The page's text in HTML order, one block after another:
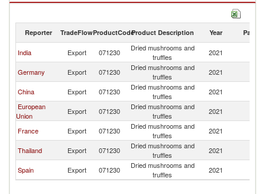
Dried mushrooms and truffles imports by country in 2021
Reporter TradeFlowProductCodeProduct Description Year Partner
India Export 071230
Dried mushrooms and
truffles
2021
Germany Export 071230
Dried mushrooms and
truffles
2021
China Export 071230
Dried mushrooms and
truffles
2021
European
Union
Export 071230
Dried mushrooms and
truffles
2021
France Export 071230
Dried mushrooms and
truffles
2021
Thailand Export 071230
Dried mushrooms and
truffles
2021
Spain Export 071230
Dried mushrooms and
truffles
2021